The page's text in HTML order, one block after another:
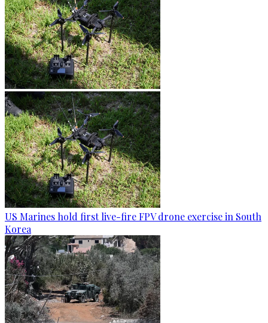
US Marines hold first live-fire FPV drone exercise in South
Korea